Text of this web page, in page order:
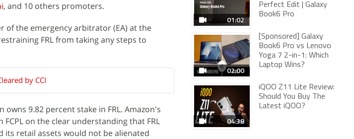
, and 10 others promoters.
of the emergency arbitrator (EA) at the
FRL from taking any steps to
by CCI
9.82 percent stake in FRL. Amazon's
on the clear understanding that FRL
its retail assets would not be alienated
01:02
Perfect Edit | Galaxy
Book6 Pro
02:00
[Sponsored] Galaxy
Book6 Pro vs Lenovo
Yoga 7 2-in-1: Which
Laptop Wins?
04:38
iQOO Z11 Lite Review:
Should You Buy The
Latest iQOO?